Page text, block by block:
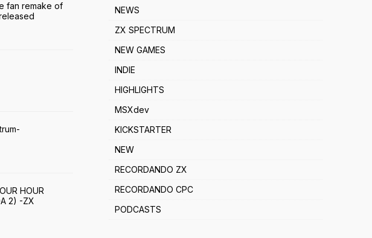
fan remake of
HOUR
2) -ZX
NEWS
ZX SPECTRUM
NEW GAMES
INDIE
HIGHLIGHTS
MSXdev
KICKSTARTER
NEW
RECORDANDO ZX
RECORDANDO CPC
PODCASTS